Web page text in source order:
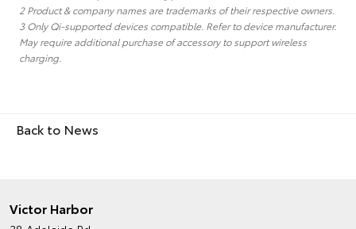
2 Product & company names are trademarks of their respective owners.
3 Only Qi-supported devices compatible. Refer to device manufacturer.
May require additional purchase of accessory to support wireless
charging.
Back to News
Victor Harbor